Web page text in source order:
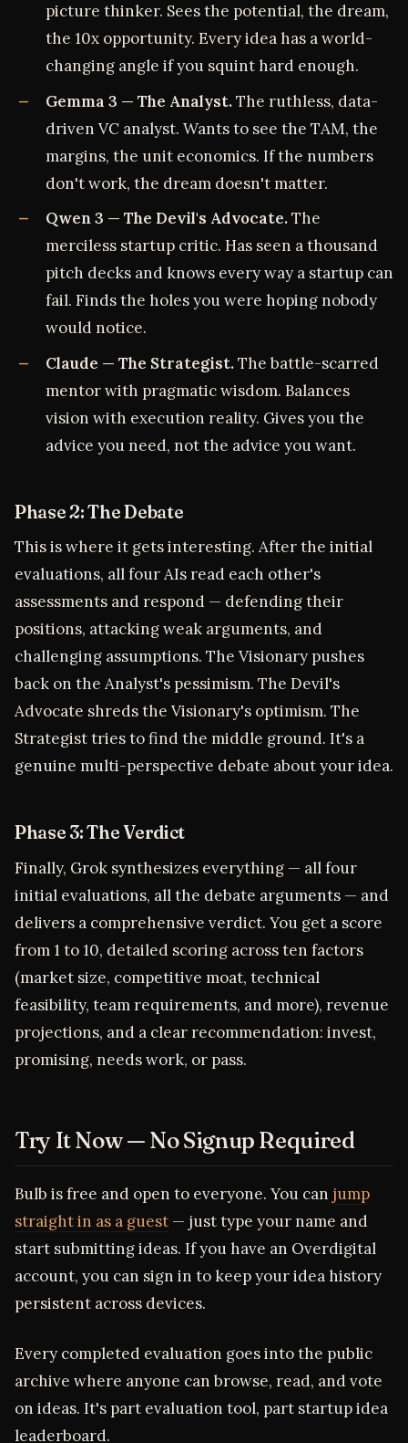
picture thinker. Sees the potential, the dream,
the 10x opportunity. Every idea has a world-
changing angle if you squint hard enough.
Gemma 3 — The Analyst.The ruthless, data-
driven VC analyst. Wants to see the TAM, the
margins, the unit economics. If the numbers
don't work, the dream doesn't matter.
Qwen 3 — The Devil's Advocate.The
merciless startup critic. Has seen a thousand
pitch decks and knows every way a startup can
fail. Finds the holes you were hoping nobody
would notice.
Claude — The Strategist.The battle-scarred
mentor with pragmatic wisdom. Balances
vision with execution reality. Gives you the
advice you need, not the advice you want.
Phase 2: The Debate
This is where it gets interesting. After the initial
evaluations, all four AIs read each other's
assessments and respond — defending their
positions, attacking weak arguments, and
challenging assumptions. The Visionary pushes
back on the Analyst's pessimism. The Devil's
Advocate shreds the Visionary's optimism. The
Strategist tries to find the middle ground. It's a
genuine multi-perspective debate about your idea.
Phase 3: The Verdict
Finally, Grok synthesizes everything — all four
initial evaluations, all the debate arguments — and
delivers a comprehensive verdict. You get a score
from 1 to 10, detailed scoring across ten factors
(market size, competitive moat, technical
feasibility, team requirements, and more), revenue
projections, and a clear recommendation: invest,
promising, needs work, or pass.
Try It Now — No Signup Required
Bulb is free and open to everyone. You can jump
straight in as a guest — just type your name and
start submitting ideas. If you have an Overdigital
account, you can sign in to keep your idea history
persistent across devices.
Every completed evaluation goes into the public
archive where anyone can browse, read, and vote
on ideas. It's part evaluation tool, part startup idea
leaderboard.